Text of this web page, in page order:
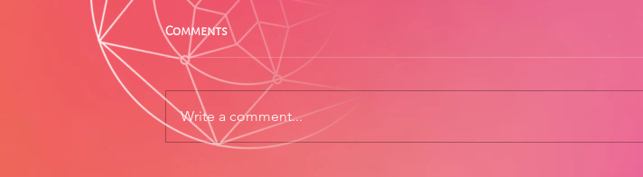
Comments
Write a comment...